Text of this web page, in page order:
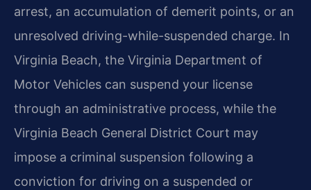
arrest, an accumulation of demerit points, or an
unresolved driving-while-suspended charge. In
Virginia Beach, the Virginia Department of
Motor Vehicles can suspend your license
through an administrative process, while the
Virginia Beach General District Court may
impose a criminal suspension following a
conviction for driving on a suspended or